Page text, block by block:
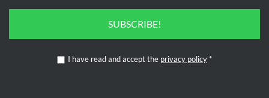
SUBSCRIBE!
I have read and accept the privacy policy *